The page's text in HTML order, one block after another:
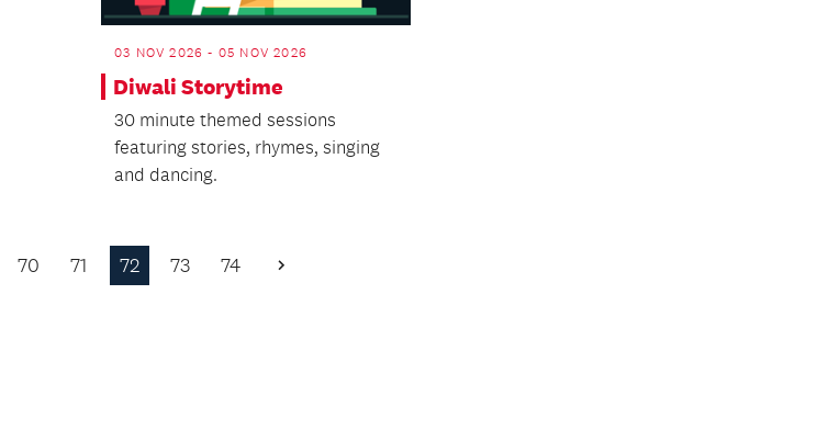
03 NOV 2026 - 05 NOV 2026
Diwali Storytime
30 minute themed sessions
featuring stories, rhymes, singing
and dancing.
70 71 72 73 74
Next